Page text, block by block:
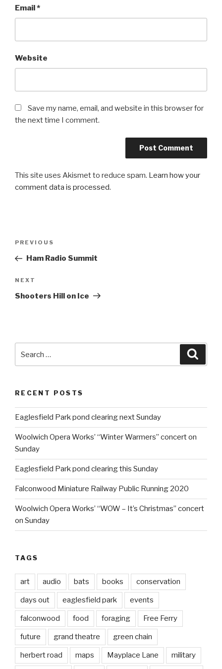
Email *
Website
Save my name, email, and website in this browser for
the next time I comment.
This site uses Akismet to reduce spam. Learn how your
comment data is processed.
Post
Previous
Post
PREVIOUS
Ham Radio Summit
Next
Post
NEXT
Shooters Hill on Ice
RECENT POSTS
Eaglesfield Park pond clearing next Sunday
Woolwich Opera Works’ “Winter Warmers” concert on
Sunday
Eaglesfield Park pond clearing this Sunday
Falconwood Miniature Railway Public Running 2020
Woolwich Opera Works’ “WOW – It’s Christmas” concert
on Sunday
TAGS
art audio bats books conservation
days out eaglesfield park events
falconwood food foraging Free Ferry
future grand theatre green chain
herbert road maps Mayplace Lane military